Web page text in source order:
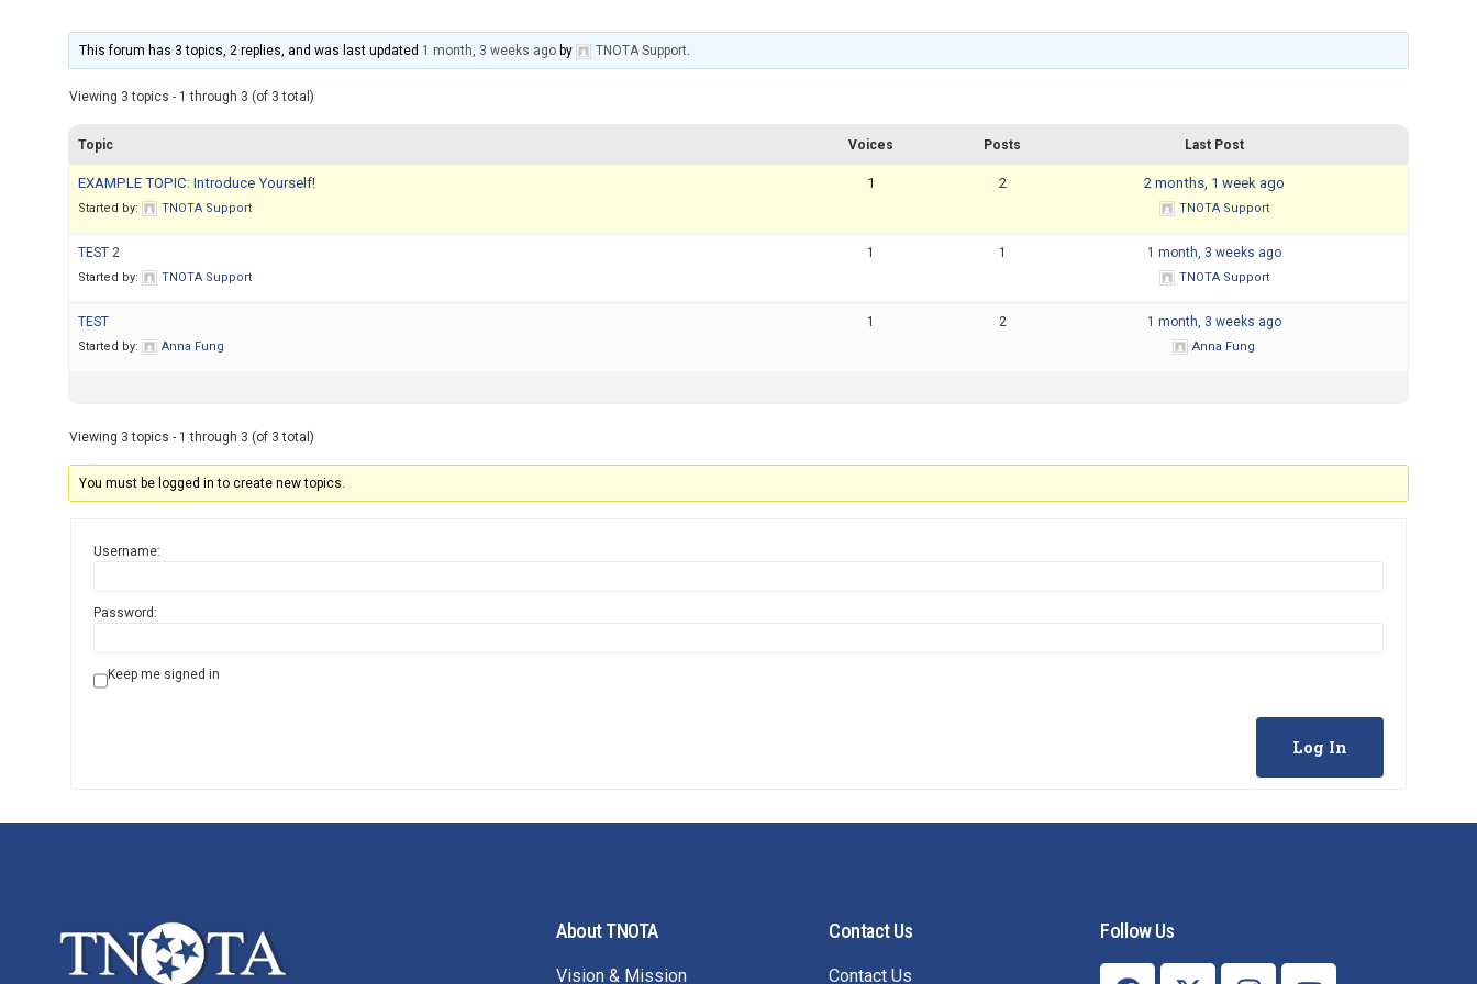
This forum has 3 topics, 2 replies, and was last updated 1 month, 3 weeks ago by TNOTA Support.
Viewing 3 topics - 1 through 3 (of 3 total)
Topic Voices Posts Last Post
EXAMPLE TOPIC: Introduce Yourself!
Started by: TNOTA Support
1 2 2 months, 1 week ago
TNOTA Support
TEST 2
Started by: TNOTA Support
1 1 1 month, 3 weeks ago
TNOTA Support
TEST
Started by: Anna Fung
1 2 1 month, 3 weeks ago
Anna Fung
Viewing 3 topics - 1 through 3 (of 3 total)
You must be logged in to create new topics.
Username:
Password:
Keep me signed in
Log In
About TNOTA
Vision & Mission
Contact Us
Contact Us
Follow Us